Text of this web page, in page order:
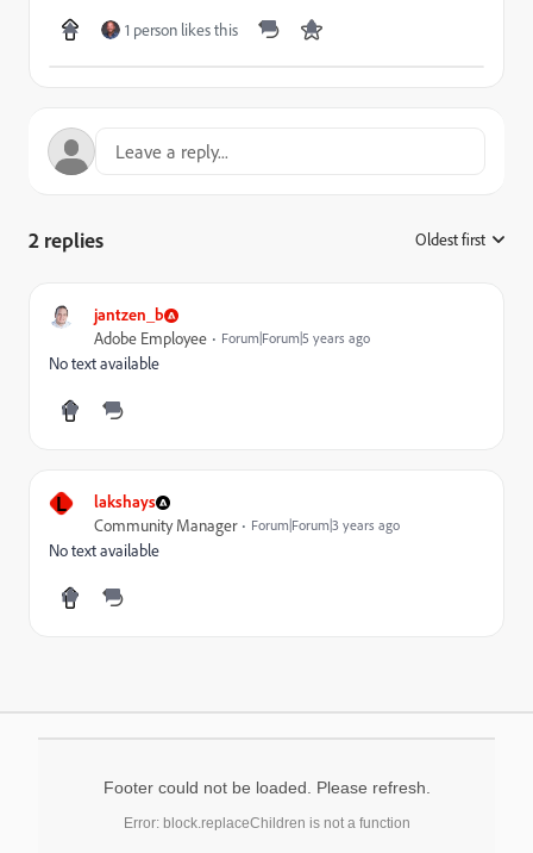
1 person likes this
2 replies Oldest first
jantzen_b
Adobe Employee Forum|Forum|5 years ago
No text available
L lakshays
Community Manager Forum|Forum|3 years ago
No text available
Footer could not be loaded. Please refresh.
Error: block.replaceChildren is not a function